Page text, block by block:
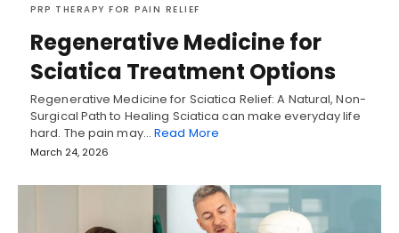
PRP THERAPY FOR PAIN RELIEF
Regenerative Medicine for
Sciatica Treatment Options
Regenerative Medicine for Sciatica Relief: A Natural, Non-
Surgical Path to Healing Sciatica can make everyday life
hard. The pain may… Read More
March 24, 2026